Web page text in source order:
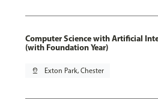
Computer Science with Artificial
(with Foundation Year)
pin_drop Exton Park, Chester